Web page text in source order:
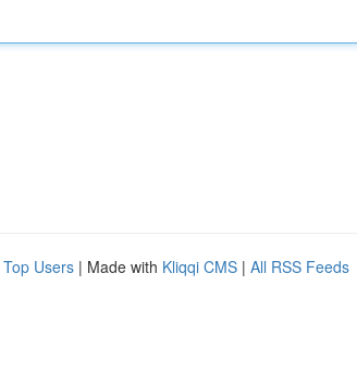
Top Users | Made with Kliqqi CMS | All RSS Feeds